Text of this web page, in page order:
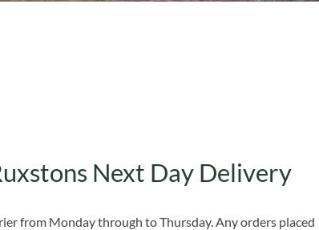
Next Day Delivery
from Monday through to Thursday. Any orders placed